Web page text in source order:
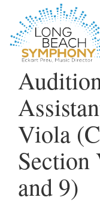
PAGE
Viola
Section
and 9)